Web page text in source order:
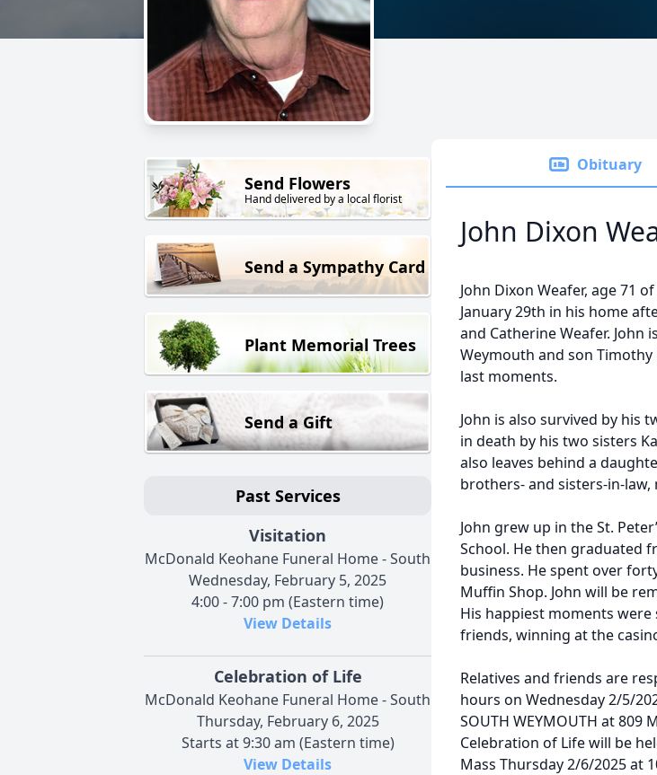
Send Flowers
Hand delivered by a local florist
Send a Sympathy Card
Plant Memorial Trees
Send a Gift
Past Services
Visitation
McDonald Keohane Funeral Home - South
Wednesday, February 5, 2025
4:00 - 7:00 pm (Eastern time)
View Details
Celebration of Life
McDonald Keohane Funeral Home - South
Thursday, February 6, 2025
Starts at 9:30 am (Eastern time)
View Details
Obituary
John Dixon
John Dixon Weafer, age 71
January 29th in his home
and Catherine Weafer.
Weymouth and son
last moments.
John is also survived by his
in death by his two sisters
also leaves behind a
brothers- and sisters-in-law,
John grew up in the St.
School. He then graduated
business. He spent over
Muffin Shop. John will be
His happiest moments
friends, winning at the
Relatives and friends are
hours on Wednesday 2/5/
SOUTH WEYMOUTH at 809
Celebration of Life will be
Mass Thursday 2/6/2025 at